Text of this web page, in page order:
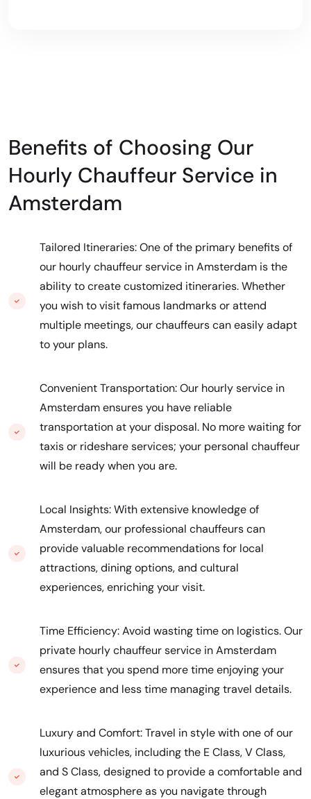
Benefits of Choosing Our
Hourly Chauffeur Service in
Amsterdam
Tailored Itineraries: One of the primary benefits of
our hourly chauffeur service in Amsterdam is the
ability to create customized itineraries. Whether
you wish to visit famous landmarks or attend
multiple meetings, our chauffeurs can easily adapt
to your plans.
Convenient Transportation: Our hourly service in
Amsterdam ensures you have reliable
transportation at your disposal. No more waiting for
taxis or rideshare services; your personal chauffeur
will be ready when you are.
Local Insights: With extensive knowledge of
Amsterdam, our professional chauffeurs can
provide valuable recommendations for local
attractions, dining options, and cultural
experiences, enriching your visit.
Time Efficiency: Avoid wasting time on logistics. Our
private hourly chauffeur service in Amsterdam
ensures that you spend more time enjoying your
experience and less time managing travel details.
Luxury and Comfort: Travel in style with one of our
luxurious vehicles, including the E Class, V Class,
and S Class, designed to provide a comfortable and
elegant atmosphere as you navigate through